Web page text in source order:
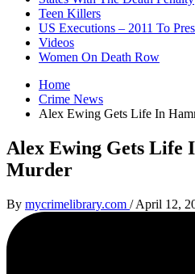
Teen Killers
US Executions – 2011 To
Videos
Women On Death Row
Home
Crime News
Alex Ewing Gets Life In
Alex Ewing Gets
Murder
By mycrimelibrary.com /April 12,